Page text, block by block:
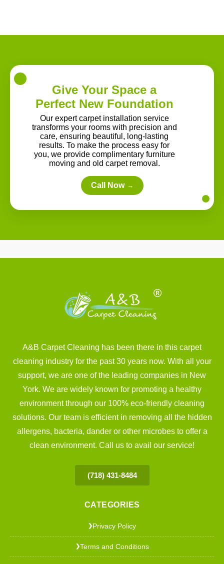
Give Your Space a
Perfect New Foundation
Our expert carpet installation service
transforms your rooms with precision and
care, ensuring beautiful, long-lasting
results. To make the process easy for
you, we provide complimentary furniture
moving and old carpet removal.
Call Now →
A&B Carpet Cleaning has been there in this carpet
cleaning industry for the past 30 years now. With all your
support, we are one of the leading companies in New
York. We are widely known for promoting a healthy
environment through our 100% eco-friendly cleaning
solutions. Our team is efficient in removing all the hidden
allergens, bacteria, dander or other microbes to offer a
clean environment. Call us to avail our service!
(718) 431-8484
CATEGORIES
❯Privacy Policy
❯Terms and Conditions